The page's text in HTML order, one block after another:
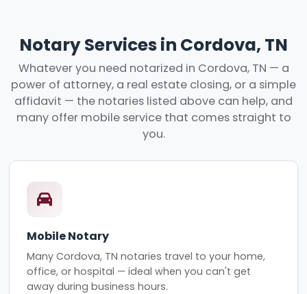
Notary Services in Cordova, TN
Whatever you need notarized in Cordova, TN — a
power of attorney, a real estate closing, or a simple
affidavit — the notaries listed above can help, and
many offer mobile service that comes straight to
you.
Mobile Notary
Many Cordova, TN notaries travel to your home,
office, or hospital — ideal when you can't get
away during business hours.